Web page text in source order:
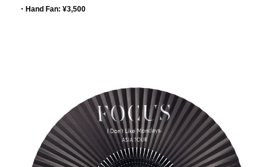
・Hand Fan: ¥3,500